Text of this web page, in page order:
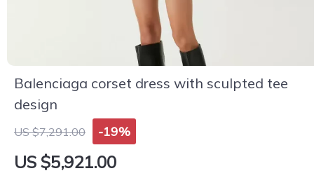
Balenciaga corset dress with sculpted tee
design
US $7,291.00 -19%
US $5,921.00